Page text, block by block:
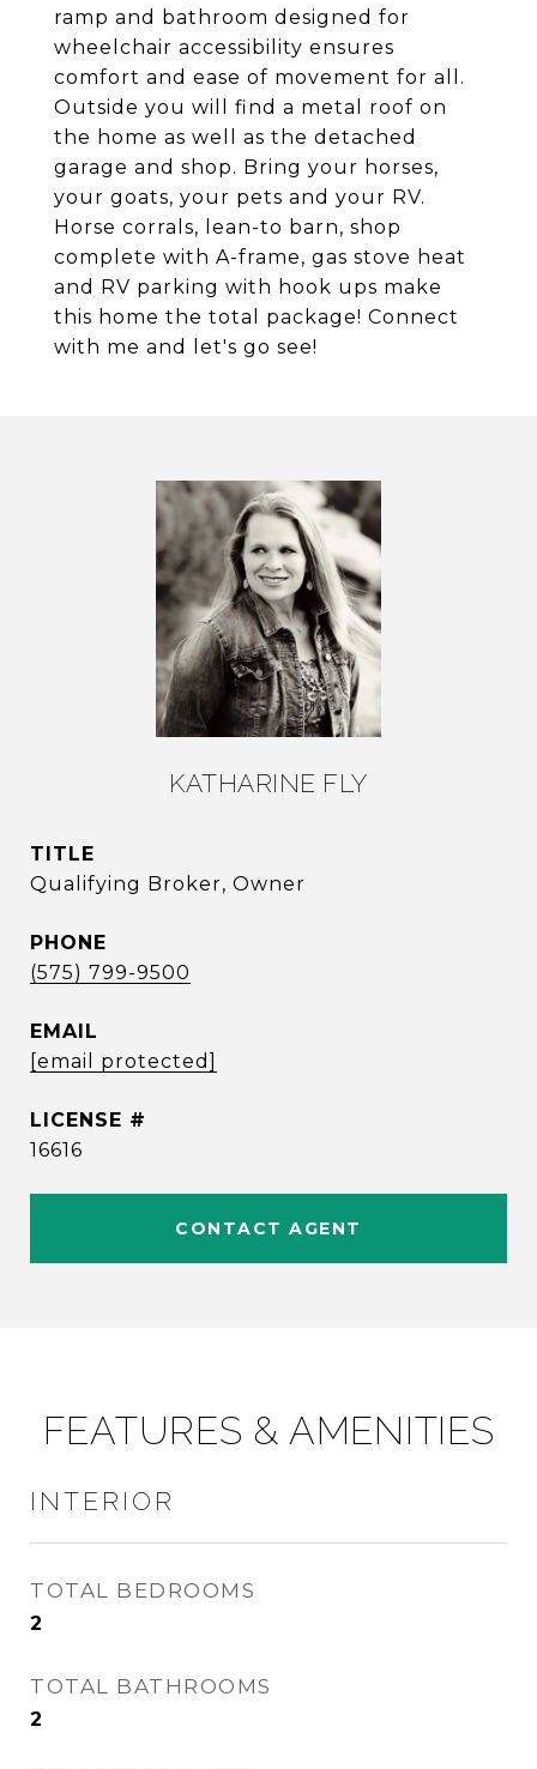
ramp and bathroom designed for
wheelchair accessibility ensures
comfort and ease of movement for all.
Outside you will find a metal roof on
the home as well as the detached
garage and shop. Bring your horses,
your goats, your pets and your RV.
Horse corrals, lean-to barn, shop
complete with A-frame, gas stove heat
and RV parking with hook ups make
this home the total package! Connect
with me and let's go see!
KATHARINE FLY
TITLE
Qualifying Broker, Owner
PHONE
(575) 799-9500
EMAIL
[email protected]
16616
CONTACT AGENT
FEATURES & AMENITIES
INTERIOR
TOTAL BEDROOMS
2
TOTAL BATHROOMS
2